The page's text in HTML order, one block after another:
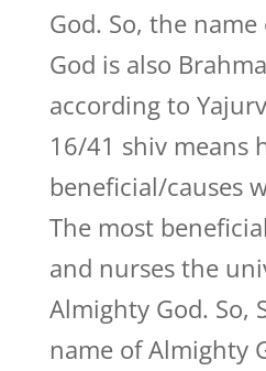
God. So, the
God is also
according to
16/41 shiv means
beneficial/causes
The most
and nurses the
Almighty God. So,
name of Almighty